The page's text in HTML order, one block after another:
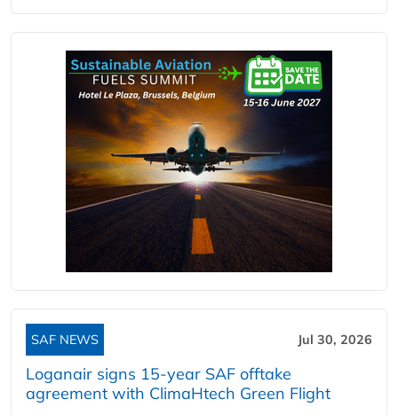
SAF NEWS Jul 30, 2026
Loganair signs 15-year SAF offtake
agreement with ClimaHtech Green Flight